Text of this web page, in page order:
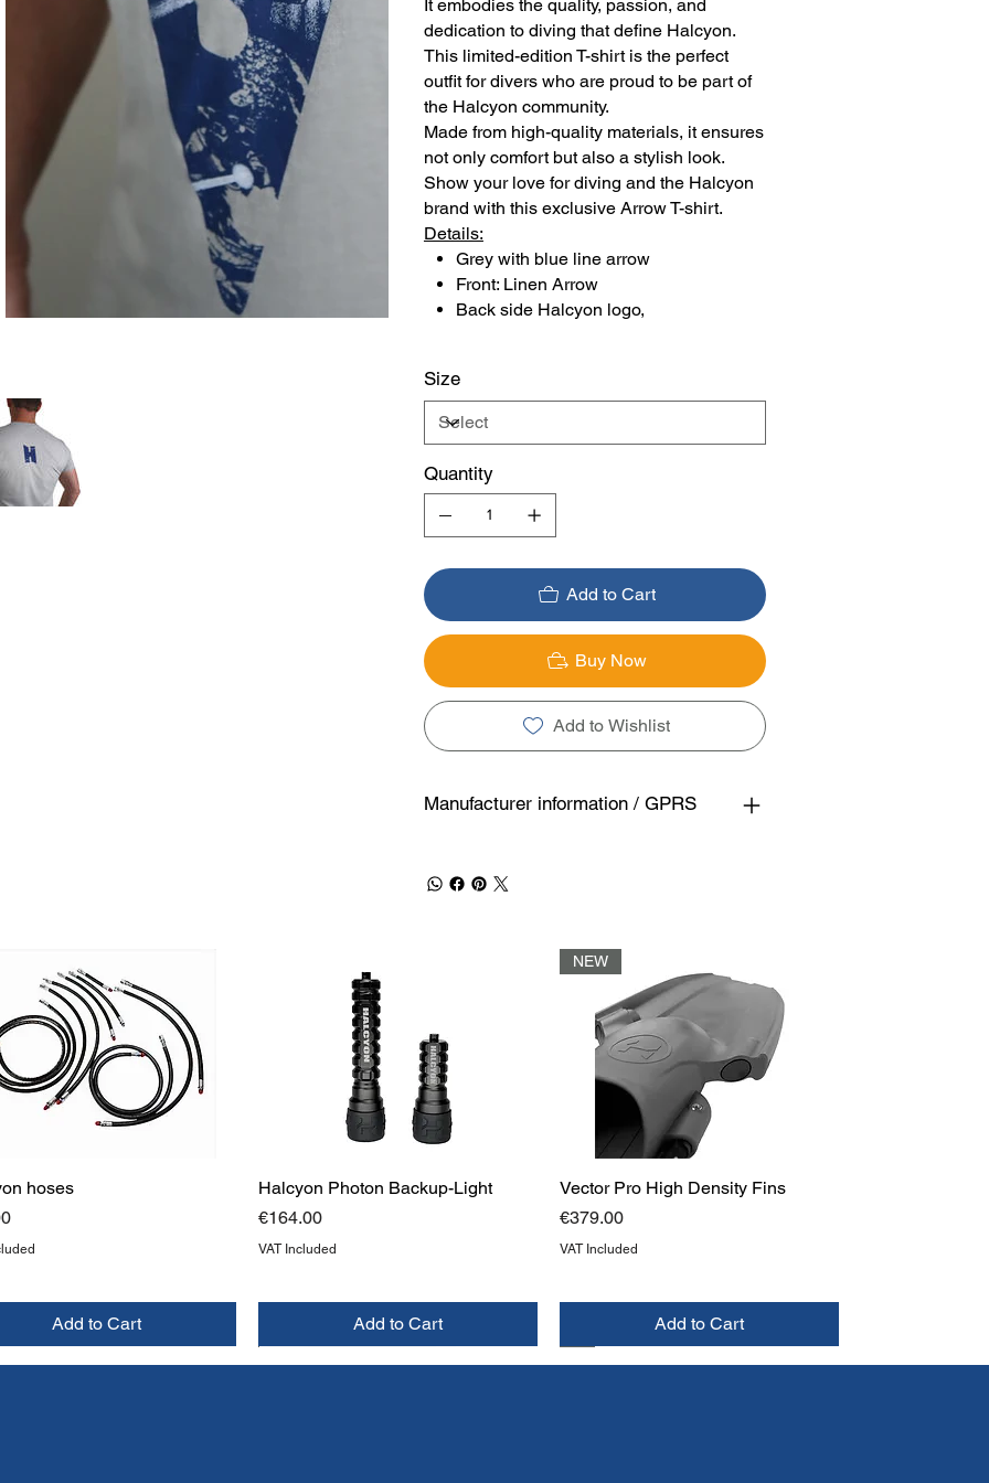
It embodies the quality, passion, and
dedication to diving that define Halcyon.
This limited-edition T-shirt is the perfect
outfit for divers who are proud to be part of
the Halcyon community.
Made from high-quality materials, it ensures
not only comfort but also a stylish look.
Show your love for diving and the Halcyon
brand with this exclusive Arrow T-shirt.
Details:
Grey with blue line arrow
Front: Linen Arrow
Back side Halcyon logo,
Size
Quantity
Add to Cart
Buy Now
Add to Wishlist
Manufacturer information / GPRS
hoses
Add to Cart
Halcyon Photon Backup-Light
Price
€164.00
VAT Included
Add to Cart
NEW
Vector Pro High Density Fins
Price
€379.00
VAT Included
Add to Cart